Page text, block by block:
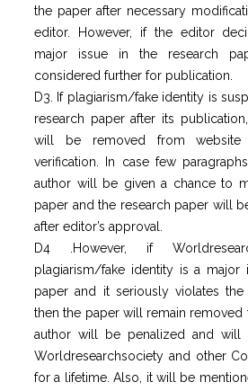
the paper after necessary
editor. However, if the editor
major issue in the research
considered further for publication.
D3. If plagiarism/fake identity is
research paper after its
will be removed from
verification. In case few
author will be given a chance to
paper and the research paper will
after editor’s approval.
D4 .However, if
plagiarism/fake identity is a major
paper and it seriously violates
then the paper will remain removed
author will be penalized and will
Worldresearchsociety and other
for a lifetime. Also, it will be